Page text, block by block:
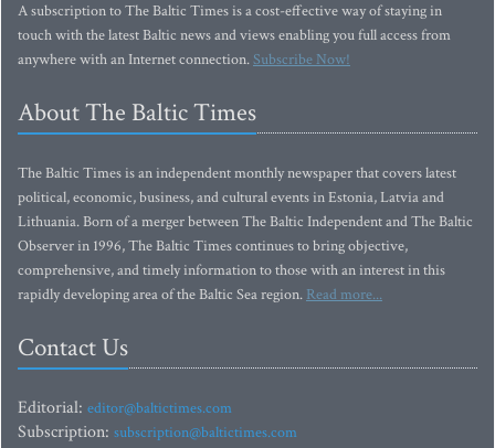
A subscription to The Baltic Times is a cost-effective way of staying in
touch with the latest Baltic news and views enabling you full access from
anywhere with an Internet connection.Subscribe Now!
About The Baltic Times
The Baltic Times is an independent monthly newspaper that covers latest
political, economic, business, and cultural events in Estonia, Latvia and
Lithuania. Born of a merger between The Baltic Independent and The Baltic
Observer in 1996, The Baltic Times continues to bring objective,
comprehensive, and timely information to those with an interest in this
rapidly developing area of the Baltic Sea region. Read more...
Contact Us
Editorial: editor@baltictimes.com
Subscription: subscription@baltictimes.com